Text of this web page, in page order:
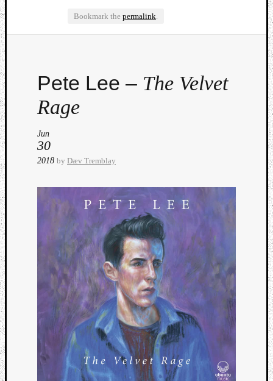
Bookmark the permalink.
Pete Lee – The Velvet
Rage
Jun
30
2018 by Dæv Tremblay
Watch